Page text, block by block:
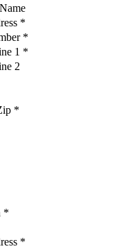
*
*
1 *
2
*
*
*